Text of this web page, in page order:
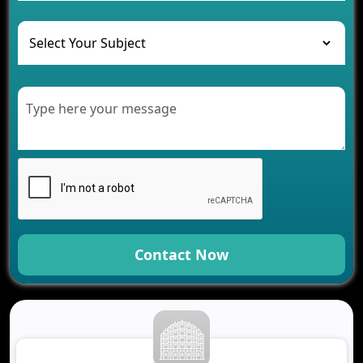
The Role of AI in Transforming Mobile Apps for
Healthcare
Modern Retail Companies
Development for Your Business
Benefits of Fantasy Cricket App Development for
Your Business
How Cloud Computing Is Changing Software
Development
Generative AI Use Cases in Mobile App
Development
How AI Chatbots Are Revolutionizing Mobile
Trends in Fantasy Sports App Development That
Contact Now